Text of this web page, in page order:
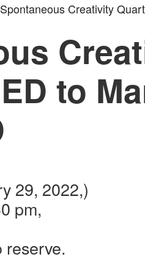
Spontaneous Creativity
to
29, 2022,)
pm,
reserve.